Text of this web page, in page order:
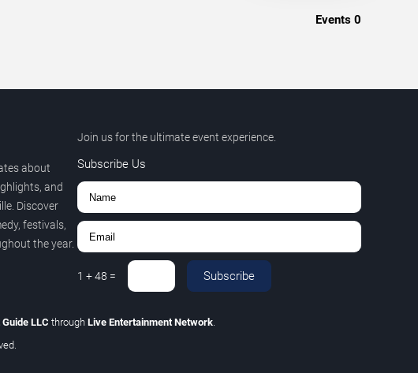
Events 0
about
and
Discover
festivals,
the year.
Join us for the ultimate event experience.
Subscribe Us
1 +48 = Subscribe
LLC through Live Entertainment Network.